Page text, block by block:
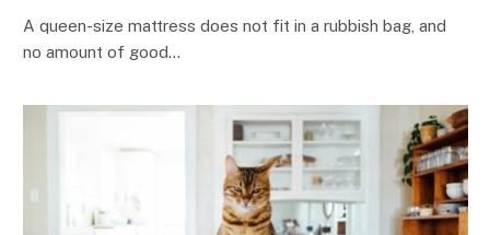
A queen-size mattress does not fit in a rubbish bag, and
no amount of good…